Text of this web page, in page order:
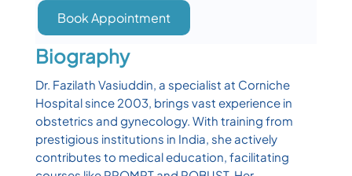
Book Appointment
Biography
Dr. Fazilath Vasiuddin, a specialist at Corniche
Hospital since 2003, brings vast experience in
obstetrics and gynecology. With training from
prestigious institutions in India, she actively
contributes to medical education, facilitating